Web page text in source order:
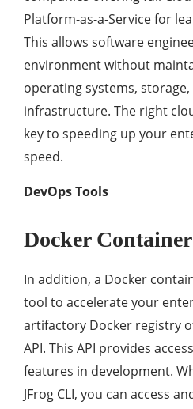
Platform-as-a-Service for
This allows software
environment without
operating systems,
infrastructure. The right
key to speeding up your
speed.
DevOps Tools
Docker
In addition, a Docker
tool to accelerate your
artifactory Docker registry
API. This API provides
features in development.
JFrog CLI, you can access